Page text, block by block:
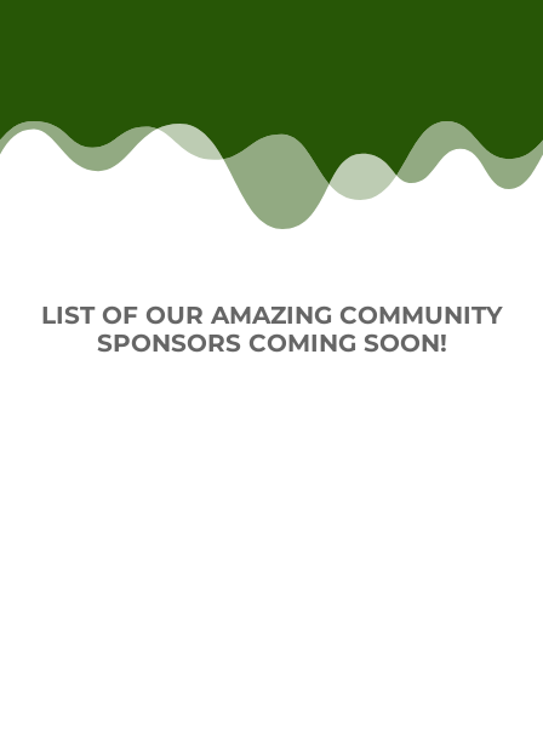
LIST OF OUR AMAZING COMMUNITY
SPONSORS COMING SOON!